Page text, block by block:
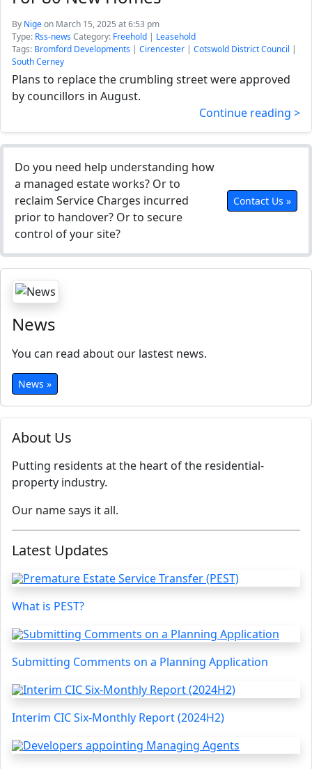
About Us
Putting residents at the heart of the residential-
property industry.
Our name says it all.
Latest Updates
What is PEST?
Submitting Comments on a Planning Application
Interim CIC Six-Monthly Report (2024H2)
By Nigeon March 15, 2025 at 6:53 pm
Type: Rss-newsCategory: Freehold | Leasehold
Tags: Bromford Developments | Cirencester | Cotswold District Council |
South Cerney
Plans to replace the crumbling street were approved
by councillors in August.
Continue reading >
Do you need help understanding how
a managed estate works? Or to
reclaim Service Charges incurred
prior to handover? Or to secure
control of your site?
Contact Us »
News
You can read about our lastest news.
News »